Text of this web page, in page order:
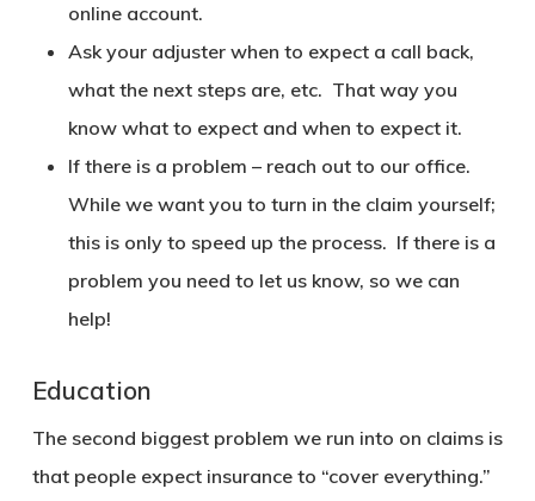
online account.
Ask your adjuster when to expect a call back,
what the next steps are, etc. That way you
know what to expect and when to expect it.
If there is a problem – reach out to our office.
While we want you to turn in the claim yourself;
this is only to speed up the process. If there is a
problem you need to let us know, so we can
help!
Education
The second biggest problem we run into on claims is
that people expect insurance to “cover everything.”